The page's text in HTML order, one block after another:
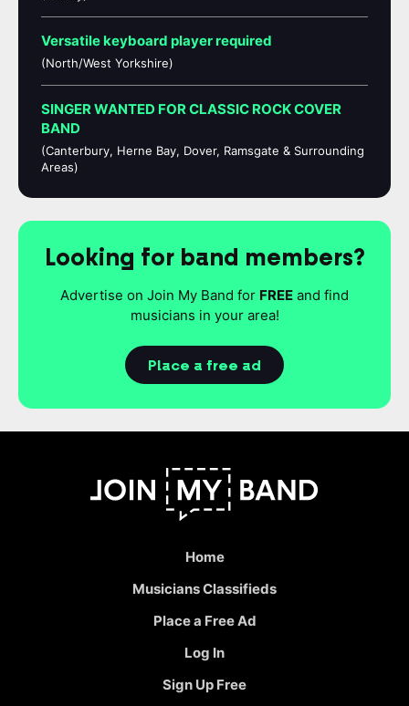
Versatile keyboard player required
(North/West Yorkshire)
SINGER WANTED FOR CLASSIC ROCK COVER
BAND
(Canterbury, Herne Bay, Dover, Ramsgate & Surrounding
Areas)
Looking for band members?
Advertise on Join My Band for FREE and find
musicians in your area!
Place a free ad
Home
Musicians Classifieds
Place a Free Ad
Log In
Sign Up Free